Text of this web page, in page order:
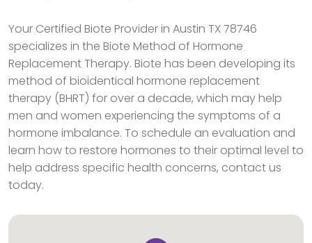
Your Certified Biote Provider in Austin TX 78746
specializes in the Biote Method of Hormone
Replacement Therapy. Biote has been developing its
method of bioidentical hormone replacement
therapy (BHRT) for over a decade, which may help
men and women experiencing the symptoms of a
hormone imbalance. To schedule an evaluation and
learn how to restore hormones to their optimal level to
help address specific health concerns, contact us
today.